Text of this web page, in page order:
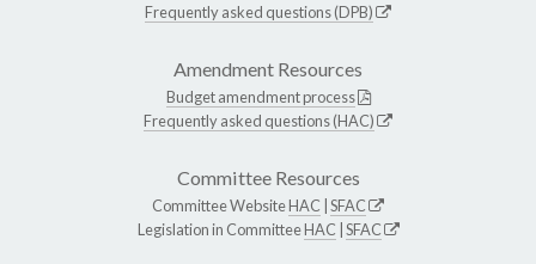
Frequently asked questions (DPB)
Amendment Resources
Budget amendment process
Frequently asked questions (HAC)
Committee Resources
Committee WebsiteHAC SFAC
Legislation in CommitteeHAC SFAC